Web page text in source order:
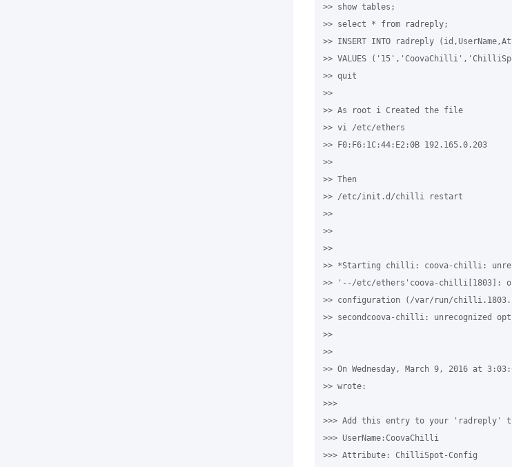
>> show tables;
>> select * from radreply;
>> INSERT INTO radreply
>> VALUES
>> quit
>>
>> As root i Created the file
>> vi /etc/ethers
>> F0:F6:1C:44:E2:0B 192.165.0.203
>>
>> Then
>> /etc/init.d/chilli restart
>>
>>
>>
>> *Starting chilli: coova-chilli:
>> '--/etc/ethers'coova-chilli[1803]:
>> configuration (/var/run/
>> secondcoova-chilli: unrecognized
>>
>>
>> On Wednesday, March 9, 2016 at
>> wrote:
>>>
>>> Add this entry to your 'radreply'
>>> UserName:CoovaChilli
>>> Attribute: ChilliSpot-Config